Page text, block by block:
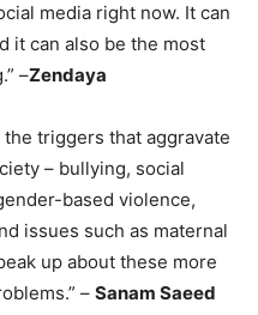
media right now. It can
it can also be the most
–Zendaya
triggers that aggravate
– bullying, social
based violence,
issues such as maternal
up about these more
– Sanam Saeed